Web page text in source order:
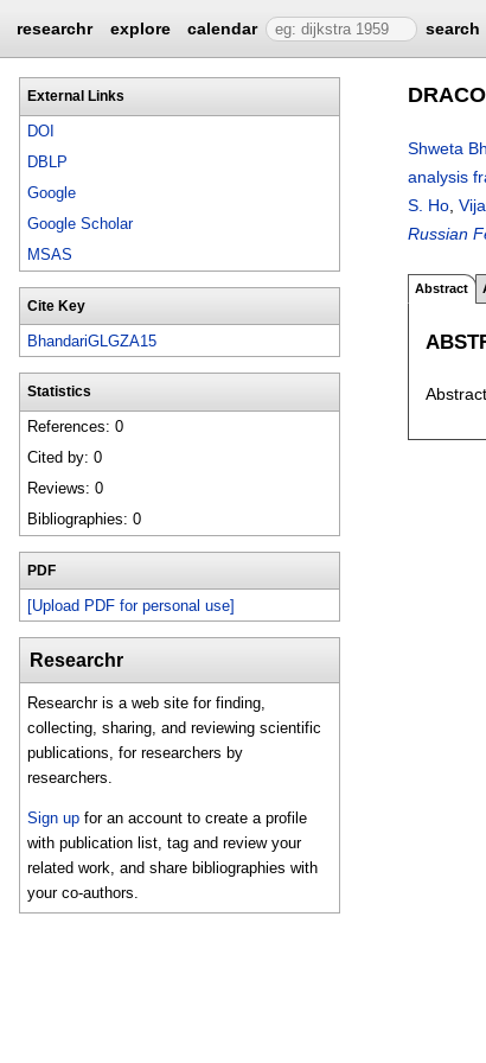
researchr explore calendar search
External Links
DOI
DBLP
Google
Google Scholar
MSAS
Cite Key
BhandariGLGZA15
Statistics
References: 0
Cited by: 0
Reviews: 0
Bibliographies: 0
PDF
[Upload PDF for personal use]
Researchr
Researchr is a web site for finding,
collecting, sharing, and reviewing scientific
publications, for researchers by
researchers.
Sign up for an account to create a profile
with publication list, tag and review your
related work, and share bibliographies with
your co-authors.
Shweta
analysis
S. Ho
Russian
Abstract